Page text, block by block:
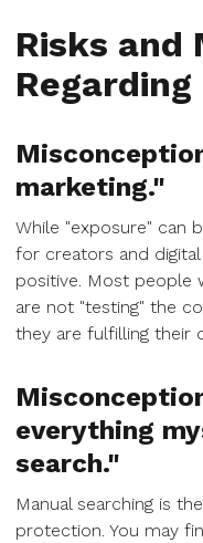
Risks and
marketing."
While "exposure" can
for creators and
positive. Most people
are not "testing" the
they are fulfilling their
everything
search."
Manual searching is
protection. You may